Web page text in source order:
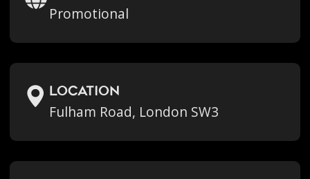
Promotional
location
Fulham Road, London SW3